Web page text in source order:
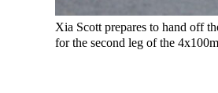
Xia Scott prepares to hand off
for the second leg of the